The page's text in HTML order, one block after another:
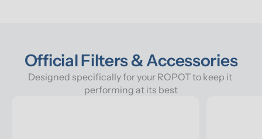
Official Filters & Accessories
Designed specifically for your ROPOT to keep it
performing at its best